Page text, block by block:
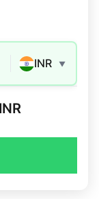
INR ▼